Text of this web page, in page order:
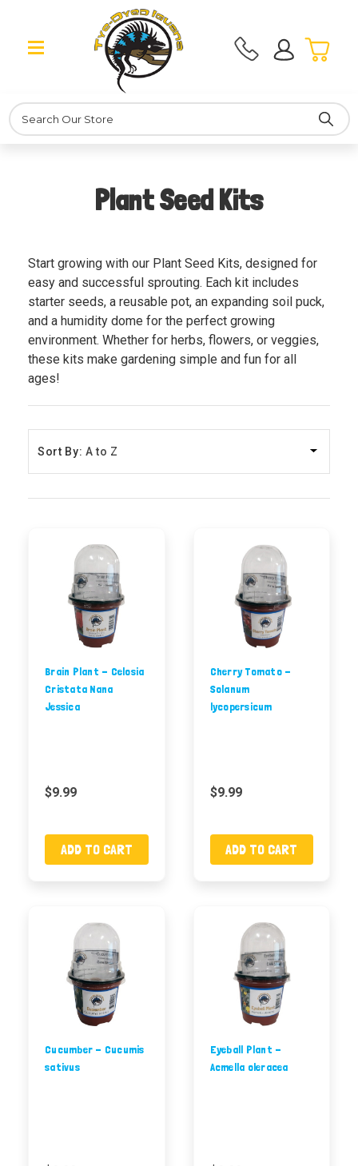
Search
Plant Seed Kits
Start growing with our Plant Seed Kits, designed for
easy and successful sprouting. Each kit includes
starter seeds, a reusable pot, an expanding soil puck,
and a humidity dome for the perfect growing
environment. Whether for herbs, flowers, or veggies,
these kits make gardening simple and fun for all
ages!
Sort By:
Brain Plant - Celosia
Cristata Nana
Jessica
$9.99
ADD TO CART
Cherry Tomato -
Solanum
lycopersicum
$9.99
ADD TO CART
Cucumber - Cucumis
sativus
Eyeball Plant -
Acmella oleracea